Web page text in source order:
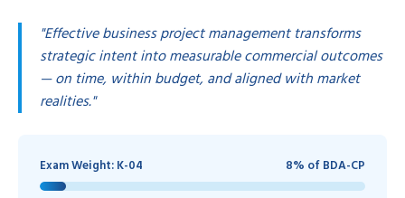
"Effective business project management transforms
strategic intent into measurable commercial outcomes
— on time, within budget, and aligned with market
realities."
Exam Weight: K-04 8% of BDA-CP